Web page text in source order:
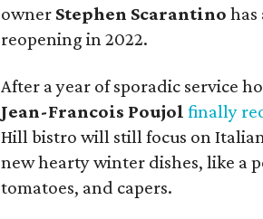
owner Stephen Scarantino has
reopening in 2022.
After a year of sporadic service
Jean-Francois Poujol finally
Hill bistro will still focus on
new hearty winter dishes, like a
tomatoes, and capers.